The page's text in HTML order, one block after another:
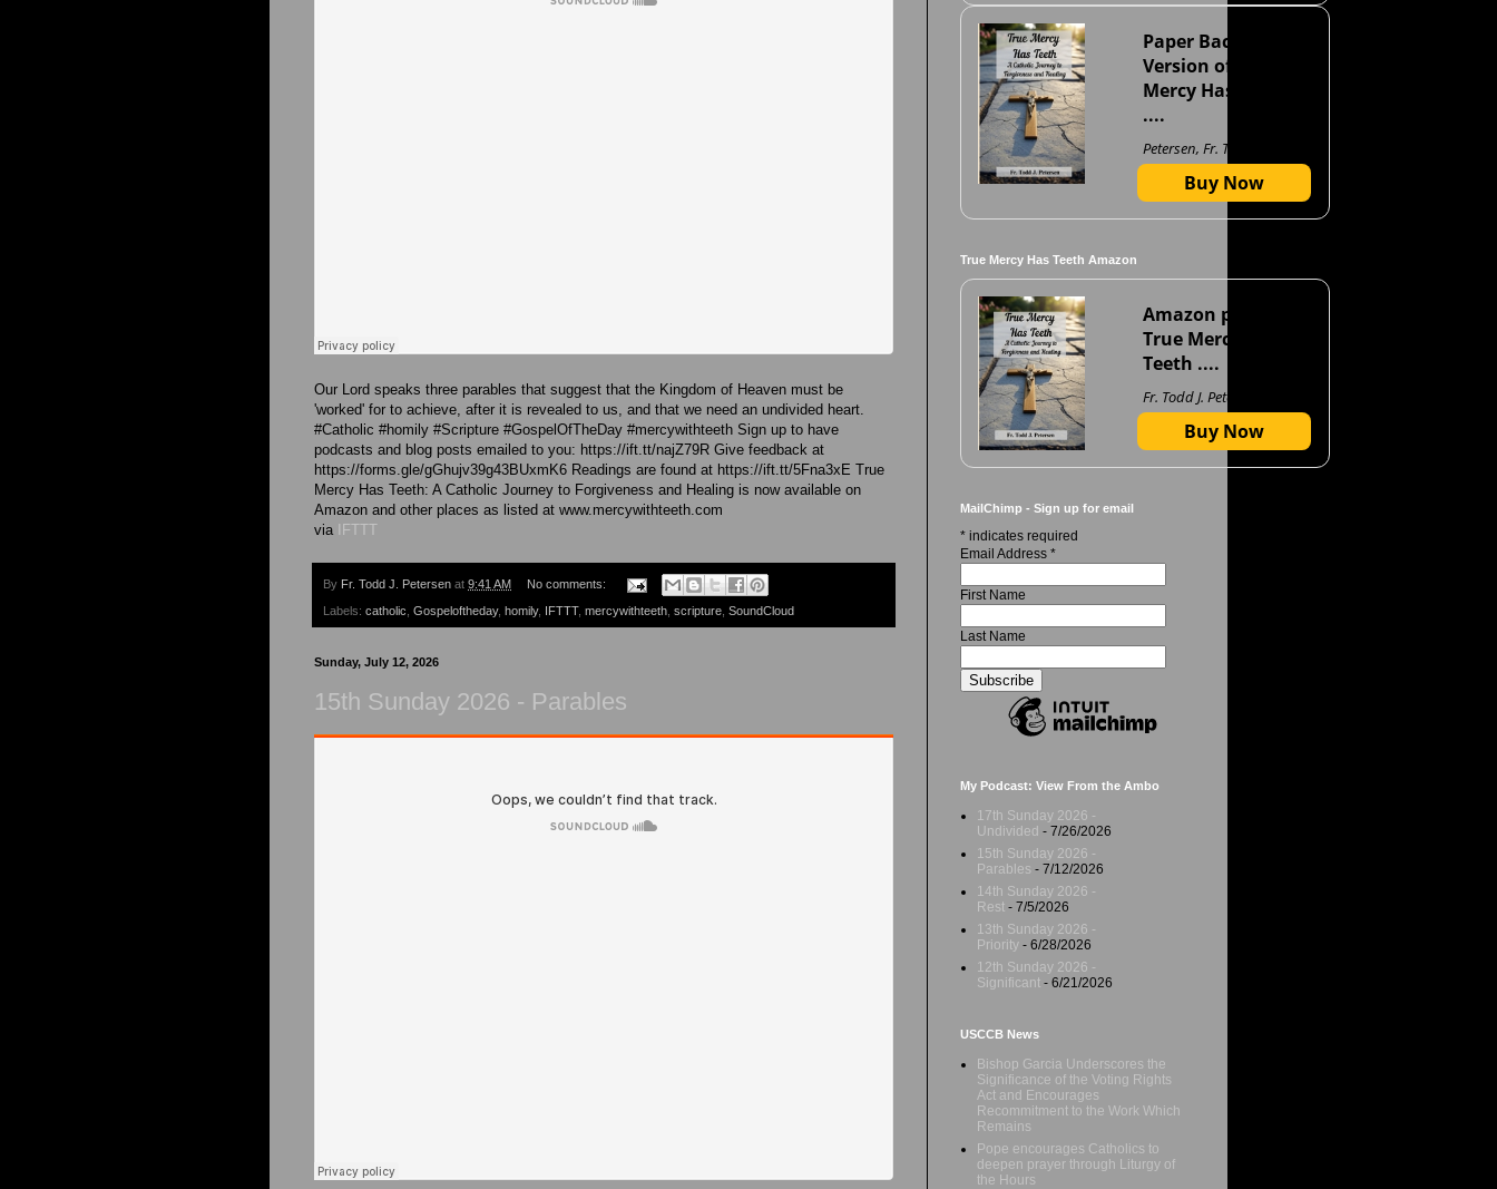
Our Lord speaks three parables that suggest that the Kingdom of Heaven must be
'worked' for to achieve, after it is revealed to us, and that we need an undivided heart.
#Catholic #homily #Scripture #GospelOfTheDay #mercywithteeth Sign up to have
podcasts and blog posts emailed to you: https://ift.tt/najZ79R Give feedback at
https://forms.gle/gGhujv39g43BUxmK6 Readings are found at https://ift.tt/5Fna3xE True
Mercy Has Teeth: A Catholic Journey to Forgiveness and Healing is now available on
Amazon and other places as listed at www.mercywithteeth.com
via
IFTTT
By Fr. Todd J. Petersen at 9:41 AM No comments:
Labels: catholic Gospeloftheday, homily, IFTTT, mercywithteeth scripture SoundCloud
Sunday, July 12, 2026
15th Sunday 2026 - Parables
Paper Back
Version of True
Mercy Has Teeth
....
Petersen, Fr. Todd J
Buy Now
True Mercy Has Teeth Amazon
Amazon page for
True Mercy Has
Teeth ....
Fr. Todd J. Petersen
Buy Now
MailChimp - Sign up for email
* indicates required
Email Address *
First Name
Last Name
My Podcast: View From the Ambo
17th Sunday 2026 -
Undivided - 7/26/2026
15th Sunday 2026 -
Parables - 7/12/2026
14th Sunday 2026 -
Rest - 7/5/2026
13th Sunday 2026 -
Priority - 6/28/2026
12th Sunday 2026 -
Significant - 6/21/2026
USCCB News
Bishop Garcia Underscores the
Significance of the Voting Rights
Act and Encourages
Recommitment to the Work Which
Remains
Pope encourages Catholics to
deepen prayer through Liturgy of
the Hours